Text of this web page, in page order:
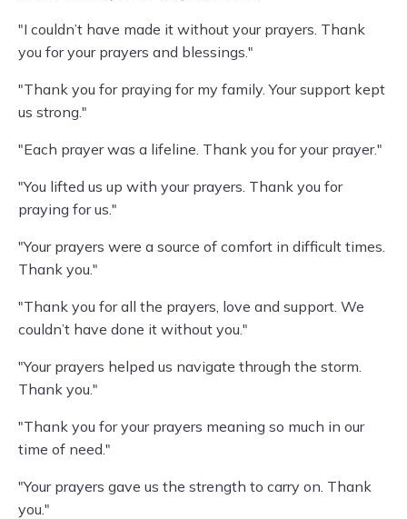
"I couldn’t have made it without your prayers. Thank
you for your prayers and blessings."
"Thank you for praying for my family. Your support kept
us strong."
"Each prayer was a lifeline. Thank you for your prayer."
"You lifted us up with your prayers. Thank you for
praying for us."
"Your prayers were a source of comfort in difficult times.
Thank you."
"Thank you for all the prayers, love and support. We
couldn’t have done it without you."
"Your prayers helped us navigate through the storm.
Thank you."
"Thank you for your prayers meaning so much in our
time of need."
"Your prayers gave us the strength to carry on. Thank
you."